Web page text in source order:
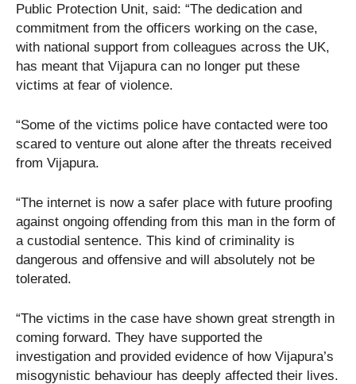
Public Protection Unit, said: “The dedication and
commitment from the officers working on the case,
with national support from colleagues across the UK,
has meant that Vijapura can no longer put these
victims at fear of violence.
“Some of the victims police have contacted were too
scared to venture out alone after the threats received
from Vijapura.
“The internet is now a safer place with future proofing
against ongoing offending from this man in the form of
a custodial sentence. This kind of criminality is
dangerous and offensive and will absolutely not be
tolerated.
“The victims in the case have shown great strength in
coming forward. They have supported the
investigation and provided evidence of how Vijapura’s
misogynistic behaviour has deeply affected their lives.